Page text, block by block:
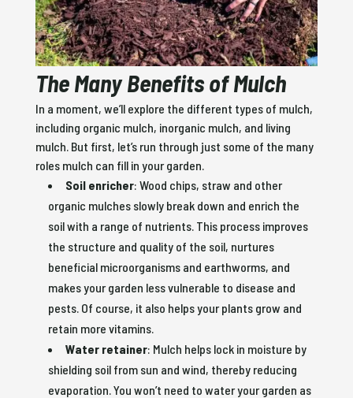
The Many Benefits of Mulch
In a moment, we’ll explore the different types of mulch,
including organic mulch, inorganic mulch, and living
mulch. But first, let’s run through just some of the many
roles mulch can fill in your garden.
Soil enricher: Wood chips, straw and other
organic mulches slowly break down and enrich the
soil with a range of nutrients. This process improves
the structure and quality of the soil, nurtures
beneficial microorganisms and earthworms, and
makes your garden less vulnerable to disease and
pests. Of course, it also helps your plants grow and
retain more vitamins.
Water retainer: Mulch helps lock in moisture by
shielding soil from sun and wind, thereby reducing
evaporation. You won’t need to water your garden as